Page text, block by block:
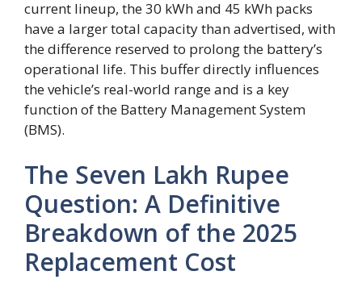
current lineup, the 30 kWh and 45 kWh packs
have a larger total capacity than advertised, with
the difference reserved to prolong the battery’s
operational life. This buffer directly influences
the vehicle’s real-world range and is a key
function of the Battery Management System
(BMS).
The Seven Lakh Rupee
Question: A Definitive
Breakdown of the 2025
Replacement Cost